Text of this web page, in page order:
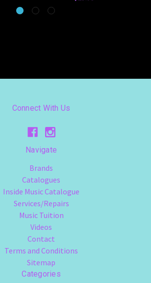
Connect With Us
Navigate
Brands
Catalogues
Inside Music Catalogue
Services/Repairs
Music Tuition
Videos
Contact
Terms and Conditions
Sitemap
Categories